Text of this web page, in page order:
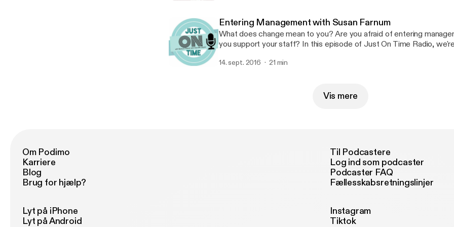
http://bit.ly/2ipJZkx
Entering Management with Susan Farnum
What does change mean to you? Are you afraid of entering
you support your staff? In this episode of Just On Time Radio,
message about becoming a manager, being a leader, and working
14. sept. 2016 21 min
Vis mere
Om Podimo
Karriere
Blog
Brug for hjælp?
Til Podcastere
Log ind som podcaster
Podcaster FAQ
Fællesskabsretningslinjer
Lyt på iPhone
Lyt på Android
Instagram
Tiktok